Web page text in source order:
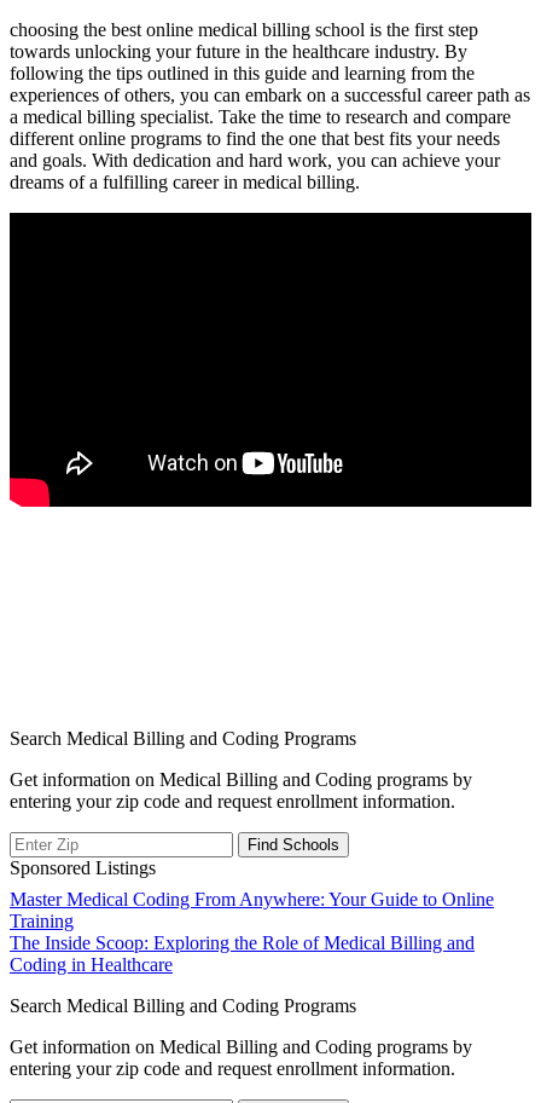
choosing the best online medical billing school is the first step
towards ‌unlocking ⁤your future in the healthcare industry. By
following the tips outlined in this guide and learning from⁣ the
experiences of others, you can embark on⁢ a successful career path as
a medical billing specialist. Take the time ⁤to research and compare
different​ online programs to find the one that ​best fits‍ your needs
and goals. With dedication ‌and hard work, you can achieve your
dreams of a fulfilling career in medical billing.
Search Medical Billing and Coding Programs
Get information on Medical Billing and Coding programs by
entering your zip code and request enrollment information.
Sponsored Listings
Post
navigation
Master Medical Coding From Anywhere: Your Guide to Online
Training
The Inside Scoop: Exploring the Role of Medical Billing and
Coding in Healthcare
Search Medical Billing and Coding Programs
Get information on Medical Billing and Coding programs by
entering your zip code and request enrollment information.